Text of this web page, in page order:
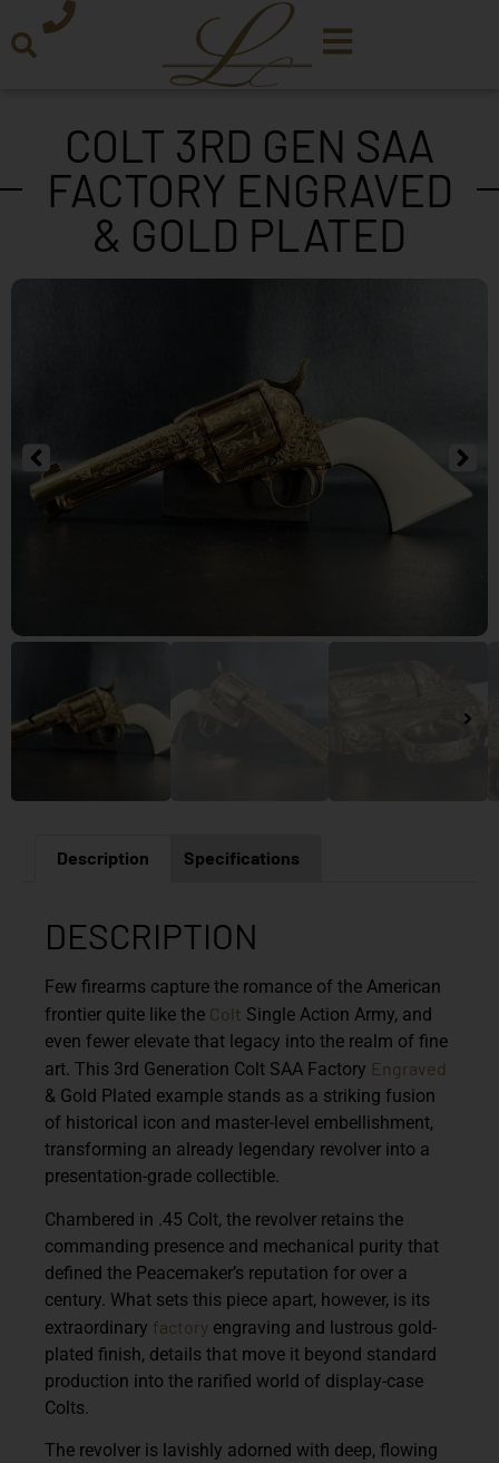
COLT 3RD GEN SAA
FACTORY ENGRAVED
& GOLD PLATED
Description Specifications
DESCRIPTION
Few firearms capture the romance of the American
frontier quite like the Colt Single Action Army, and
even fewer elevate that legacy into the realm of fine
art. This 3rd Generation Colt SAA Factory Engraved
& Gold Plated example stands as a striking fusion
of historical icon and master-level embellishment,
transforming an already legendary revolver into a
presentation-grade collectible.
Chambered in .45 Colt, the revolver retains the
commanding presence and mechanical purity that
defined the Peacemaker’s reputation for over a
century. What sets this piece apart, however, is its
extraordinary factory engraving and lustrous gold-
plated finish, details that move it beyond standard
production into the rarified world of display-case
Colts.
The revolver is lavishly adorned with deep, flowing